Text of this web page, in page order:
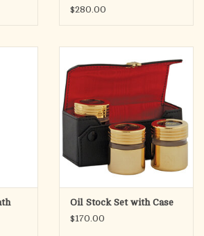
20oz)
$280.00
Oil Stock Set with Case
$170.00